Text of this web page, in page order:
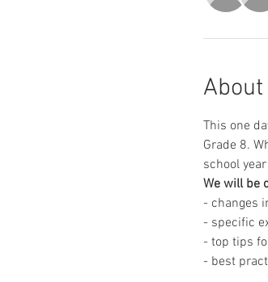
This one
Grade 8.
school
We will be
- changes
- specific
- top tips
- best